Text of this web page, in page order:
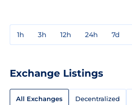
1h 3h 12h 24h 7d
Exchange Listings
All Exchanges Decentralized